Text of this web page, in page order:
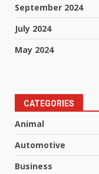
September 2024
July 2024
May 2024
CATEGORIES
Animal
Automotive
Business